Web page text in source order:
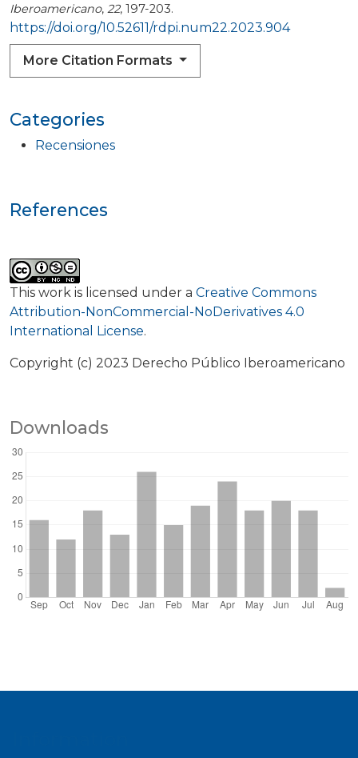
Categories
Recensiones
Iberoamericano, 22, 197-203.
https://doi.org/10.52611/rdpi.num22.2023.904
More Citation Formats
This work is licensed under a Creative Commons
Attribution-NonCommercial-NoDerivatives 4.0
International License.
Copyright (c) 2023 Derecho Público Iberoamericano
Downloads
References